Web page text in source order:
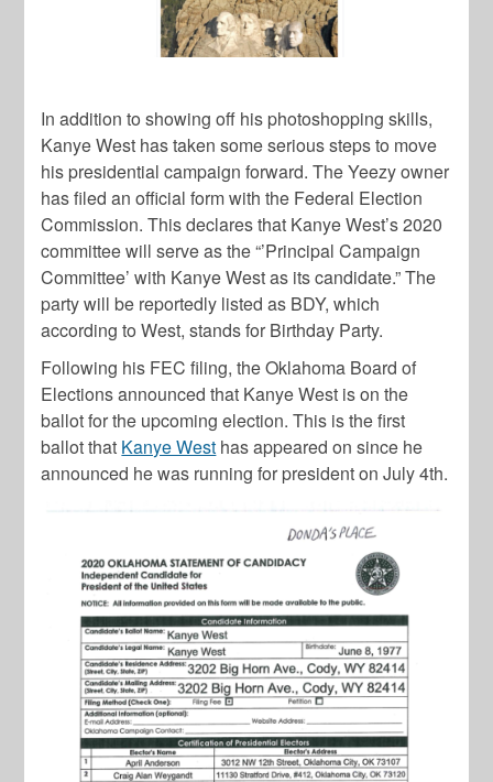
In addition to showing off his photoshopping skills,
Kanye West has taken some serious steps to move
his presidential campaign forward. The Yeezy owner
has filed an official form with the Federal Election
Commission. This declares that Kanye West’s2020
committee will serve as the “’Principal Campaign
Committee’ with Kanye Westas its candidate.” The
party will be reportedly listed as BDY, which
according toWest, stands for Birthday Party.
Following his FEC filing, the Oklahoma Board of
Elections announced that Kanye West is on the
ballot for the upcoming election. This is the first
ballot that Kanye West has appeared on since he
announced he was running for president on July 4th.